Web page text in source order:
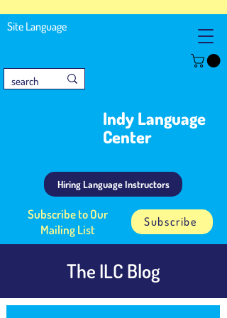
Site Language
Indy Language
Center
Hiring Language Instructors
Subscribe to Our
Mailing List
Subscribe
The ILC Blog